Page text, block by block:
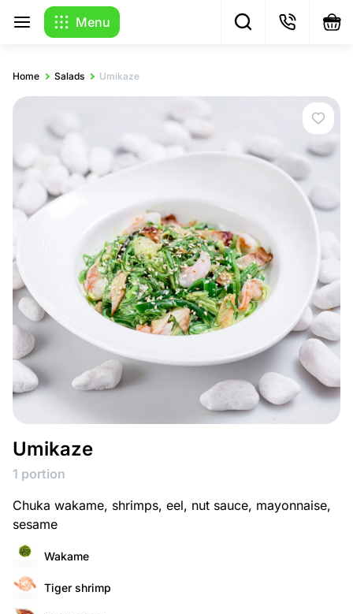
Menu
Home Salads Umikaze
Umikaze
1 portion
Chuka wakame, shrimps, eel, nut sauce, mayonnaise,
sesame
Wakame
Tiger shrimp